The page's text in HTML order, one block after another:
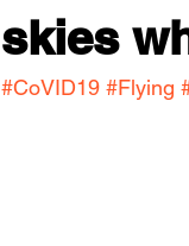
skies
#CoVID19 #Flying